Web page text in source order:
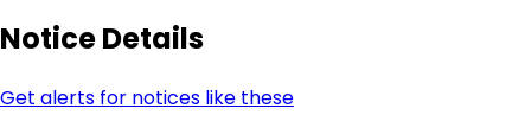
Notice Details
Get alerts for notices like these